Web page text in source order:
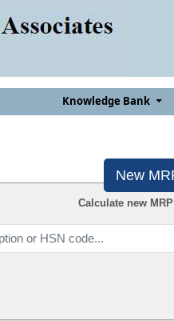
Knowledge Bank
New
Calculate new